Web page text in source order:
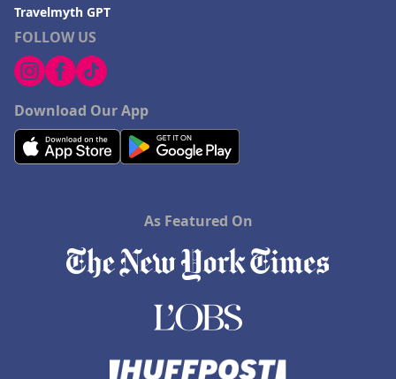
FOLLOW US
Download Our App
Travelmyth GPT
As Featured On